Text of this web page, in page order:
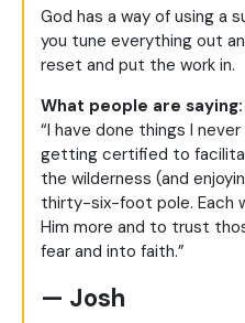
God has a way of using a
you tune everything out
reset and put the work in.
What people are saying:
“I have done things I
getting certified to
the wilderness (and
thirty-six-foot pole. Each
Him more and to trust
fear and into faith.”
— Josh